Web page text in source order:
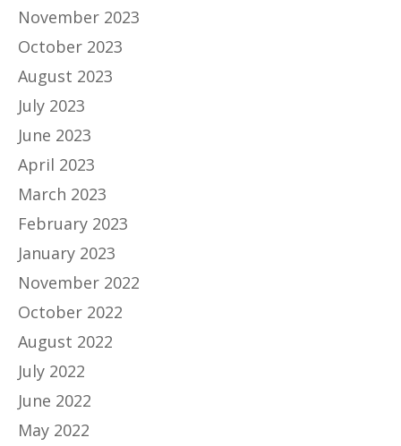
November 2023
October 2023
August 2023
July 2023
June 2023
April 2023
March 2023
February 2023
January 2023
November 2022
October 2022
August 2022
July 2022
June 2022
May 2022